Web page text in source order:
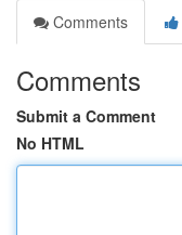
Comments
Comments
Submit a Comment
No HTML